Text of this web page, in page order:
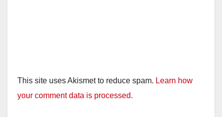
This site uses Akismet to reduce spam. Learn how
your comment data is processed.